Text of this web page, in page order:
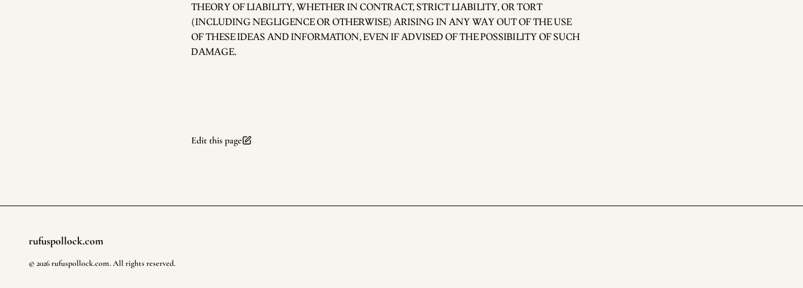
THEORY OF LIABILITY, WHETHER IN CONTRACT, STRICT LIABILITY, OR TORT
(INCLUDING NEGLIGENCE OR OTHERWISE) ARISING IN ANY WAY OUT OF THE USE
OF THESE IDEAS AND INFORMATION, EVEN IF ADVISED OF THE POSSIBILITY OF SUCH
DAMAGE.
Edit this page
Footer
rufuspollock.com
© 2026rufuspollock.com. All rights reserved.